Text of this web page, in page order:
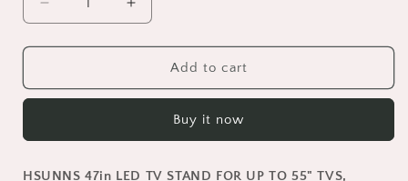
Decrease
quantity
for
TV
55&quot;
Increase
quantity
for
TV
55&quot;
Add to cart
Buy it now
HSUNNS 47in LED TV STAND FOR UP TO 55" TVS,